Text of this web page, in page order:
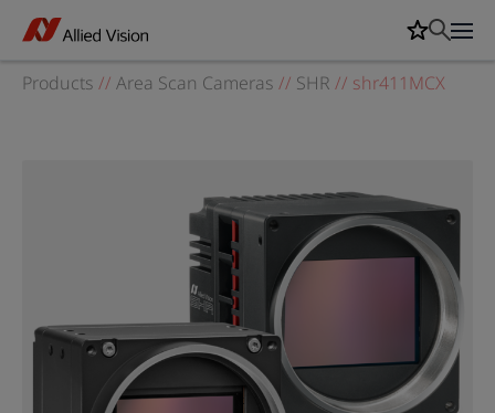
Products // Area Scan Cameras // SHR // shr411MCX